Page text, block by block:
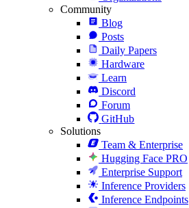
Community
Blog
Posts
Daily Papers
Hardware
Learn
Discord
Forum
GitHub
Solutions
Team & Enterprise
Hugging Face PRO
Enterprise Support
Inference Providers
Inference Endpoints